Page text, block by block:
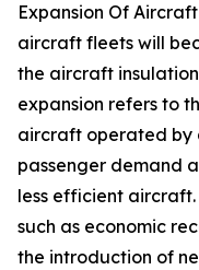
Expansion Of
aircraft fleets will
the aircraft
expansion refers to
aircraft operated by
passenger demand
less efficient
such as economic
the introduction of